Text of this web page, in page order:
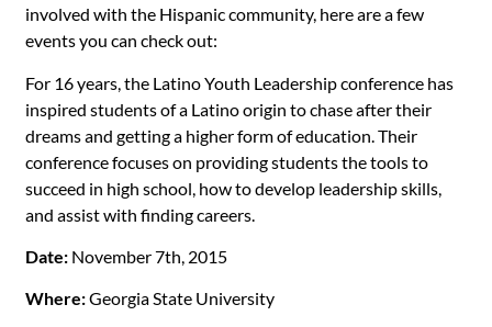
involved with the Hispanic community, here are a few
events you can check out:
For 16 years, the Latino Youth Leadership conference has
inspired students of a Latino origin to chase after their
dreams and getting a higher form of education. Their
conference focuses on providing students the tools to
succeed in high school, how to develop leadership skills,
and assist with finding careers.
Date: November 7th, 2015
Where:Georgia State University